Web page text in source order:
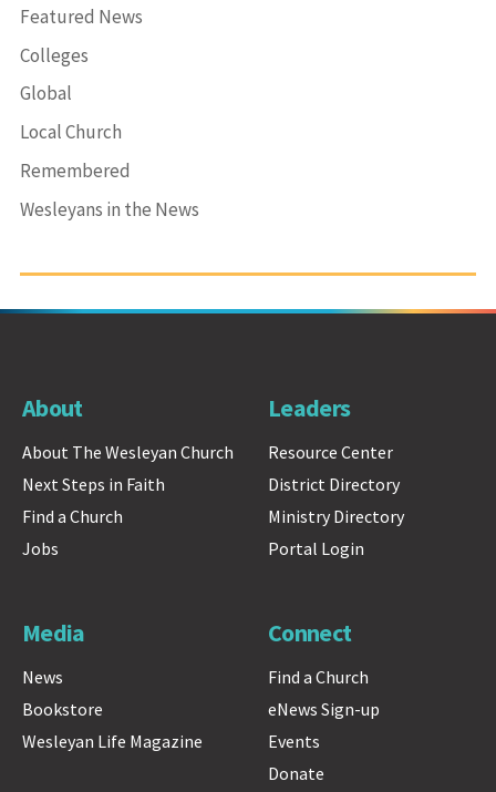
Featured News
Colleges
Global
Local Church
Remembered
Wesleyans in the News
About
About The Wesleyan Church
Next Steps in Faith
Find a Church
Jobs
Leaders
Resource Center
District Directory
Ministry Directory
Portal Login
Media
News
Bookstore
Wesleyan Life Magazine
Connect
Find a Church
eNews Sign-up
Events
Donate